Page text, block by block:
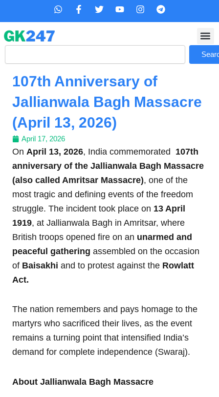
content
W
s
p
F
b
o
-
f
T
t
r
Y
u
e
I
a
r
m
T
g
a
Search
107th Anniversary of
Jallianwala Bagh Massacre
(April 13, 2026)
April 17, 2026
On April 13, 2026, India commemorated 107th
anniversary of the Jallianwala Bagh Massacre
(also called Amritsar Massacre), one of the
most tragic and defining events of the freedom
struggle. The incident took place on 13 April
1919, at Jallianwala Bagh in Amritsar, where
British troops opened fire on an unarmed and
peaceful gathering assembled on the occasion
of Baisakhi and to protest against the Rowlatt
Act.
The nation remembers and pays homage to the
martyrs who sacrificed their lives, as the event
remains a turning point that intensified India’s
demand for complete independence (Swaraj).
About Jallianwala Bagh Massacre